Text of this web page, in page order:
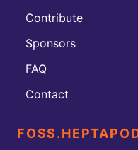
Contribute
Sponsors
FAQ
Contact